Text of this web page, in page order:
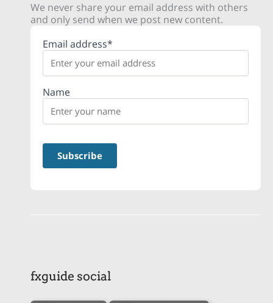
We never share your email address with others
and only send when we post new content.
Email address*
Name
fxguide social